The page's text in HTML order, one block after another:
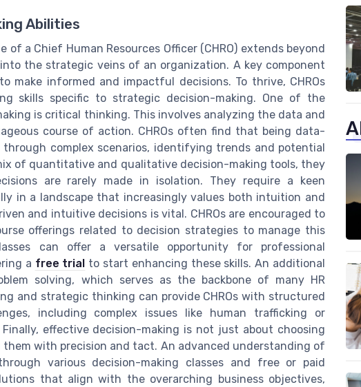
Abilities
a Chief Human Resources Officer (CHRO) extends beyond
the strategic veins of an organization. A key component
informed and impactful decisions. To thrive, CHROs
skills specific to strategic decision-making. One of the
is critical thinking. This involves analyzing the data and
course of action. CHROs often find that being data-
complex scenarios, identifying trends and potential
of quantitative and qualitative decision-making tools, they
are rarely made in isolation. They require a keen
in a landscape that increasingly values both intuition and
and intuitive decisions is vital. CHROs are encouraged to
offerings related to decision strategies to manage this
can offer a versatile opportunity for professional
a free trial to start enhancing these skills. An additional
solving, which serves as the backbone of many HR
and strategic thinking can provide CHROs with structured
including complex issues like human trafficking or
effective decision-making is not just about choosing
with precision and tact. An advanced understanding of
various decision-making classes and free or paid
that align with the overarching business objectives,